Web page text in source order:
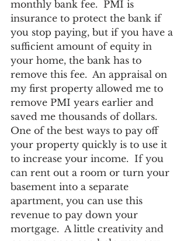
monthly bank fee.  PMI is
insurance to protect the bank if
you stop paying, but if you have a
sufficient amount of equity in
your home, the bank has to
remove this fee.  An appraisal on
my first property allowed me to
remove PMI years earlier and
saved me thousands of dollars.
One of the best ways to pay off
your property quickly is to use it
to increase your income.  If you
can rent out a room or turn your
basement into a separate
apartment, you can use this
revenue to pay down your
mortgage.  A little creativity and